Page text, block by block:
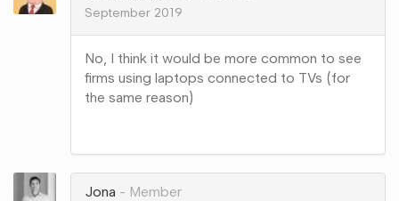
September 2019
No, I think it would be more common to see
firms using laptops connected to TVs (for
the same reason)
Google+
Jona
Member